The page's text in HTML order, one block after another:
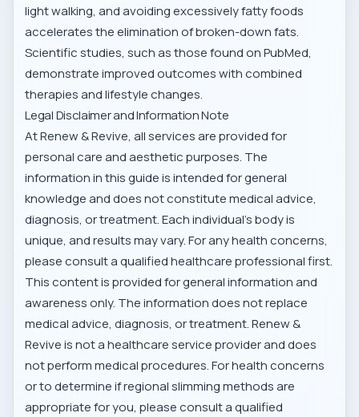
light walking, and avoiding excessively fatty foods
accelerates the elimination of broken-down fats.
Scientific studies, such as those found onPubMed,
demonstrate improved outcomes with combined
therapies and lifestyle changes.
Legal Disclaimer and Information Note
At Renew & Revive, all services are provided for
personal care and aesthetic purposes. The
information in this guide is intended for general
knowledge and does not constitute medical advice,
diagnosis, or treatment. Each individual’s body is
unique, and results may vary. For any health concerns,
please consult a qualified healthcare professional first.
This content is provided for general information and
awareness only. The information does not replace
medical advice, diagnosis, or treatment. Renew &
Revive is not a healthcare service provider and does
not perform medical procedures. For health concerns
or to determine if regional slimming methods are
appropriate for you, please consult a qualified